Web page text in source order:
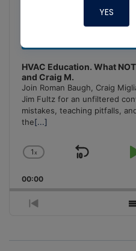
HVAC Education. What
and Craig M.
Join Roman Baugh, Craig
Jim Fultz for an unfiltered
mistakes, teaching pitfalls,
the[...]
Change
Rate
1x
Skip
00:00
Previous
YES